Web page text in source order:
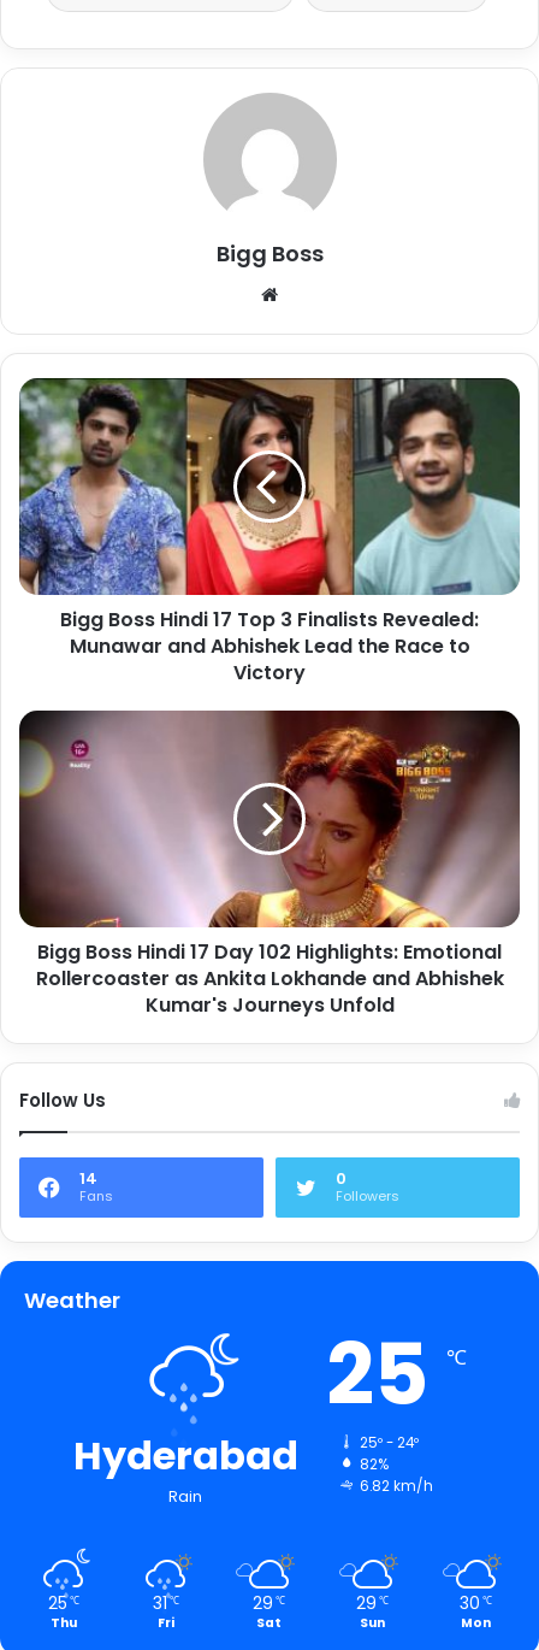
Bigg Boss
Bigg Boss Hindi 17 Top 3 Finalists Revealed:
Munawar and Abhishek Lead the Race to
Victory
Bigg Boss Hindi 17 Day 102 Highlights: Emotional
Rollercoaster as Ankita Lokhande and Abhishek
Kumar's Journeys Unfold
Follow Us
14
Fans
0
Followers
Weather
Hyderabad
Rain
25 ℃
25º - 24º
82%
6.82 km/h
25 ℃
Thu
31℃
Fri
29 ℃
Sat
29 ℃
Sun
30 ℃
Mon